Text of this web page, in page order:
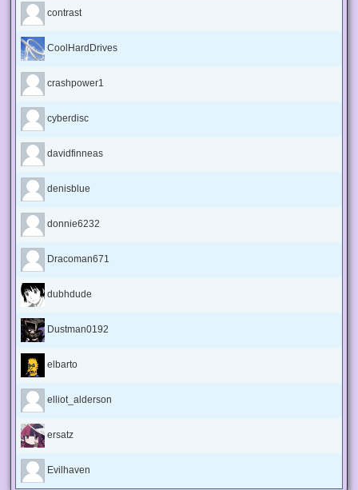
contrast
CoolHardDrives
crashpower1
cyberdisc
davidfinneas
denisblue
donnie6232
Dracoman671
dubhdude
Dustman0192
elbarto
elliot_alderson
ersatz
Evilhaven